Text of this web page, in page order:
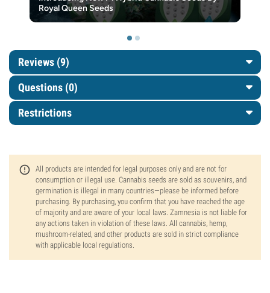
Royal Queen Seeds
Reviews (9)
Questions (0)
Restrictions
All products are intended for legal purposes only and are not for
consumption or illegal use. Cannabis seeds are sold as souvenirs, and
germination is illegal in many countries—please be informed before
purchasing. By purchasing, you confirm that you have reached the age
of majority and are aware of your local laws. Zamnesia is not liable for
any actions taken in violation of these laws. All cannabis, hemp,
mushroom-related, and other products are sold in strict compliance
with applicable local regulations.